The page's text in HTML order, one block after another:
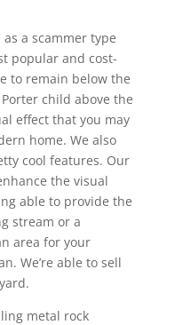
a scammer type
popular and cost-
to remain below the
child above the
effect that you may
home. We also
cool features. Our
the visual
able to provide the
stream or a
area for your
We’re able to sell
metal rock